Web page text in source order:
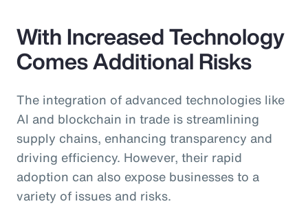
With Increased Technology
Comes Additional Risks
The integration of advanced technologies like
AI and blockchain in trade is streamlining
supply chains, enhancing transparency and
driving efficiency. However, their rapid
adoption can also expose businesses to a
variety of issues and risks.